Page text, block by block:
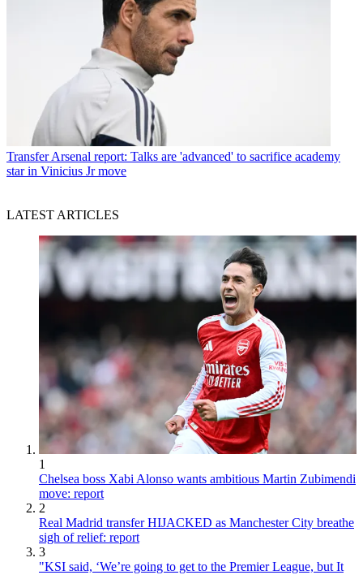
TransferArsenal report: Talks are 'advanced' to sacrifice academy
star in Vinicius Jr move
LATEST ARTICLES
1
Chelsea boss Xabi Alonso wants ambitious Martin Zubimendi
move: report
2
Real Madrid transfer HIJACKED as Manchester City breathe
sigh of relief: report
3
"KSI said, ‘We’re going to get to the Premier League, but It